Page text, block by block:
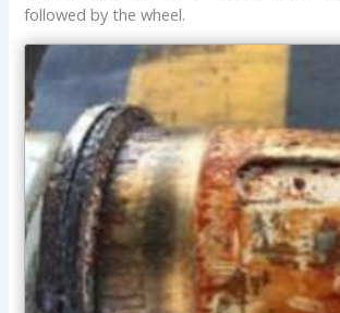
followed by the wheel.